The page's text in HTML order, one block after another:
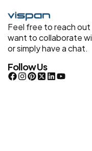
Feel free to reach out
want to collaborate
or simply have a chat.
Follow Us